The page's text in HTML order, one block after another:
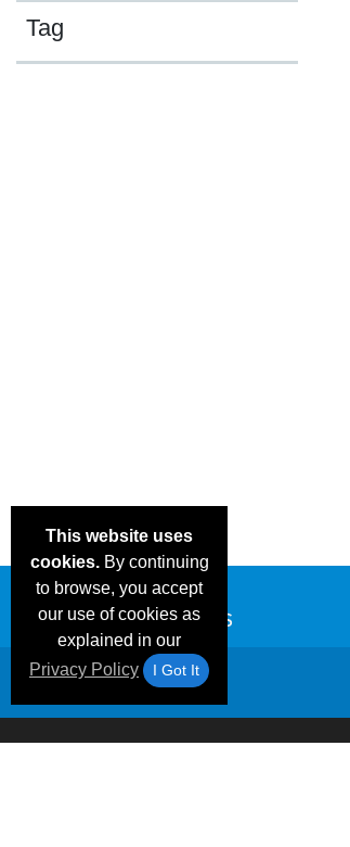
Tag
This website uses
cookies.By continuing
to browse, you accept
our use of cookies as
explained in our
Privacy Policy
I Got It